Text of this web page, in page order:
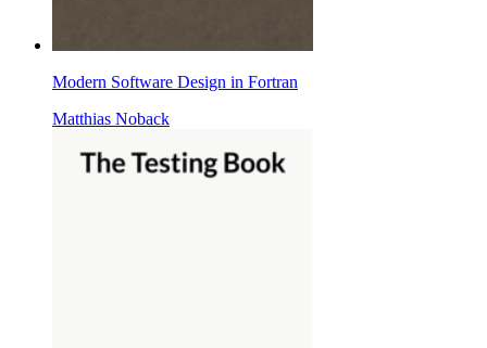
Modern Software Design in Fortran
Matthias Noback